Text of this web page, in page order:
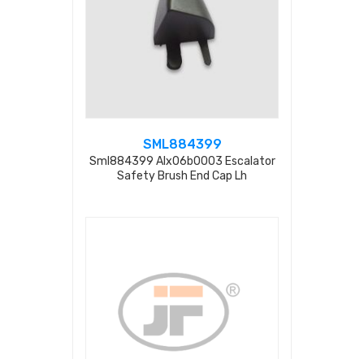
SML884399
Sml884399 Alx06b0003 Escalator
Safety Brush End Cap Lh